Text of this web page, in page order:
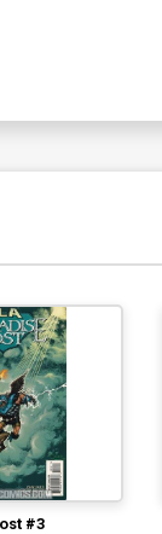
#3